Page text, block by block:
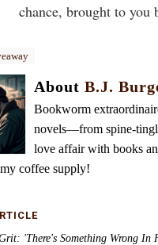
chance, brought to you
About B.J.
Bookworm
novels—from spine-
love affair with books
coffee supply!
'There's Something Wrong In